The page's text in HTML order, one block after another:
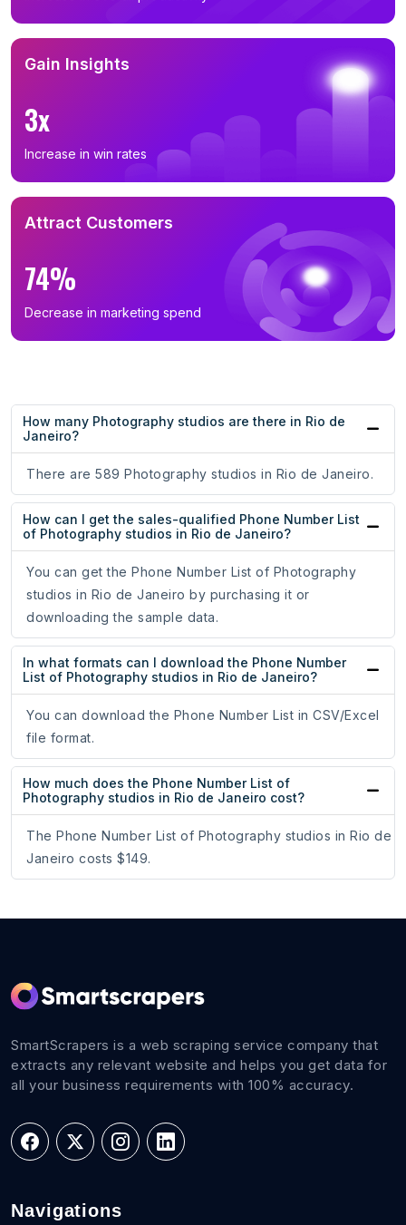
Gain Insights
3x
Increase in win rates
Attract Customers
74%
Decrease in marketing spend
How many Photography studios are there in Rio de
Janeiro?
There are 589 Photography studios in Rio de Janeiro.
How can I get the sales-qualified Phone Number List
of Photography studios in Rio de Janeiro?
You can get the Phone Number List of Photography
studios in Rio de Janeiro by purchasing it or
downloading the sample data.
In what formats can I download the Phone Number
List of Photography studios in Rio de Janeiro?
You can download the Phone Number List in CSV/Excel
file format.
How much does the Phone Number List of
Photography studios in Rio de Janeiro cost?
The Phone Number List of Photography studios in Rio de
Janeiro costs $149.
SmartScrapers is a web scraping service company that
extracts any relevant website and helps you get data for
all your business requirements with 100% accuracy.
Navigations